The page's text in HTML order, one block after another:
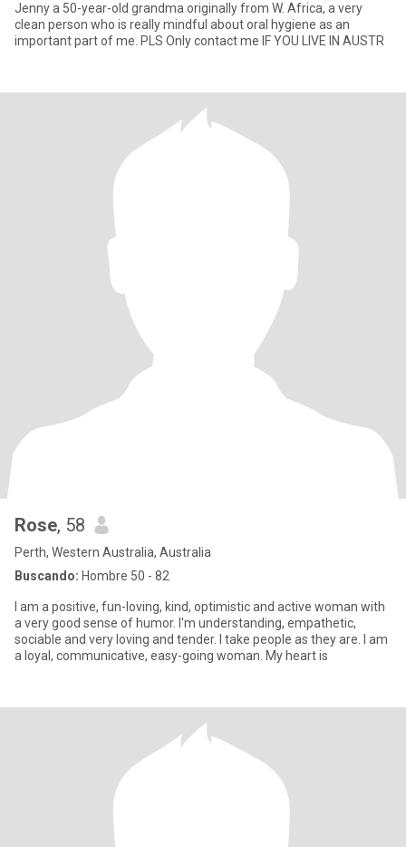
Jenny a 50-year-old grandma originally from W. Africa, a very
clean person who is really mindful about oral hygiene as an
important part of me. PLS Only contact me IF YOU LIVE IN AUSTR
Rose, 58
Perth, Western Australia, Australia
Buscando: Hombre 50 - 82
I am a positive, fun-loving, kind, optimistic and active woman with
a very good sense of humor. I'm understanding, empathetic,
sociable and very loving and tender. I take people as they are. I am
a loyal, communicative, easy-going woman. My heart is